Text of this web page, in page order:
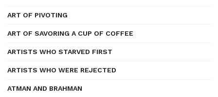
ART OF PIVOTING
ART OF SAVORING A CUP OF COFFEE
ARTISTS WHO STARVED FIRST
ARTISTS WHO WERE REJECTED
ATMAN AND BRAHMAN